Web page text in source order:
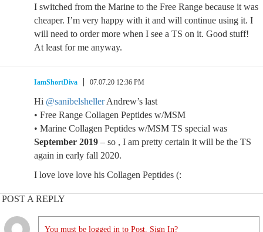
I switched from the Marine to the Free Range because it was
cheaper. I’m very happy with it and will continue using it. I
will need to order more when I see a TS on it. Good stuff!
At least for me anyway.
IamShortDiva 07.07.20 12:36 PM
Hi @sanibelshellerAndrew’s last
• Free Range Collagen Peptides w/MSM
• Marine Collagen Peptides w/MSM TS special was
September 2019 – so , I am pretty certain it will be the TS
again in early fall 2020.
I love love love his Collagen Peptides (:
POST A REPLY
You must be logged in to Post. Sign In?